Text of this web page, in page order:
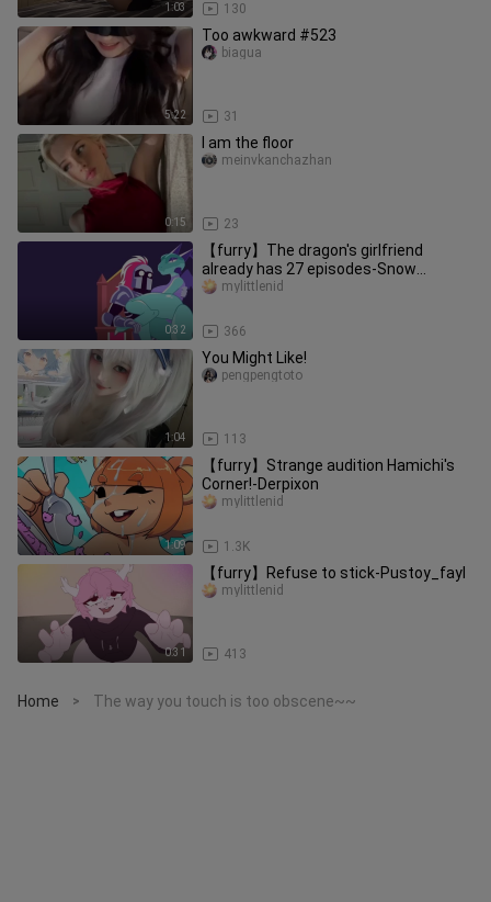
1:03 130
5:22
Too awkward #523
31
biagua
0:15
I am the floor
23
meinvkanchazhan
0:32
【furry】The dragon's girlfriend
already has 27 episodes-Snow
Animation
366
mylittlenid
1:04
You Might Like!
113
pengpengtoto
1:09
【furry】Strange audition Hamichi's
Corner!-Derpixon
1.3K
mylittlenid
0:31
【furry】Refuse to stick-Pustoy_fayl
413
mylittlenid
Home > The way you touch is too obscene~~